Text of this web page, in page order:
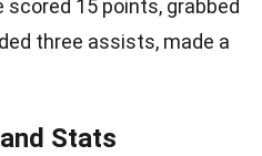
scored 15 points, grabbed
three assists, made a
Stats